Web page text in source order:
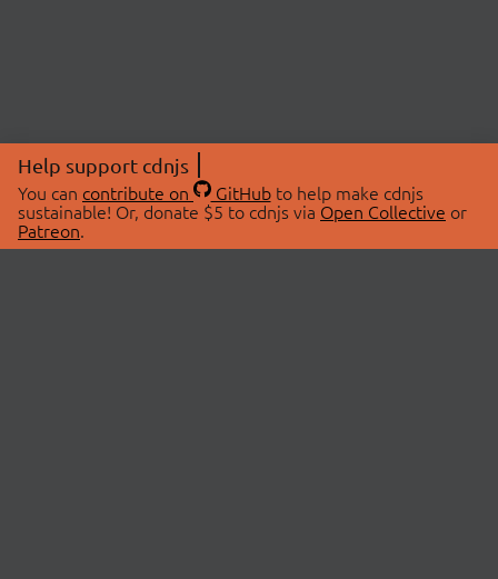
Help support cdnjs
You can contribute on GitHubto help make cdnjs
sustainable! Or, donate $5 to cdnjs via Open Collective or
Patreon.